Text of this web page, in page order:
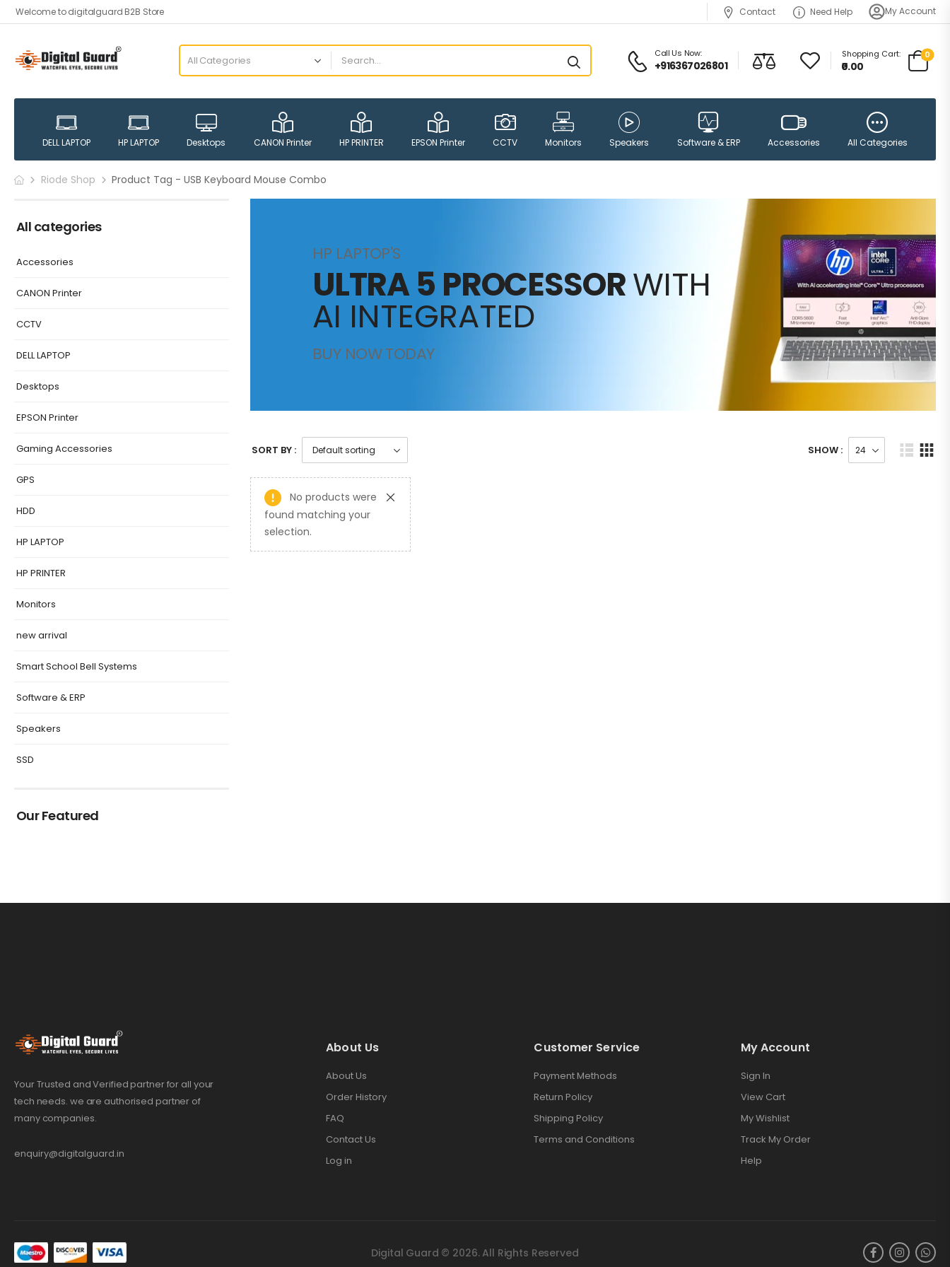
Welcome to digitalguard B2B Store Contact Need Help My Account
Call Us Now:
+916367026801
Shopping Cart:
₹0.00
0
DELL LAPTOP HP LAPTOP Desktops CANON Printer HP PRINTER EPSON Printer CCTV Monitors Speakers Software & ERP Accessories All Categories
Riode Shop Product Tag - USB Keyboard Mouse Combo
All categories
Accessories
CANON Printer
CCTV
DELL LAPTOP
Desktops
EPSON Printer
Gaming Accessories
GPS
HDD
HP LAPTOP
HP PRINTER
Monitors
new arrival
Smart School Bell Systems
Software & ERP
Speakers
SSD
Our Featured
HP LAPTOP'S
ULTRA 5 PROCESSORWITH
AI INTEGRATED
BUY NOW TODAY
SORT BY : SHOW :
No products were
found matching your
selection.
Your Trusted and Verified partner for all your
tech needs. we are authorised partner of
many companies.
enquiry@digitalguard.in
About Us
About Us
Order History
FAQ
Contact Us
Log in
Customer Service
Payment Methods
Return Policy
Shipping Policy
Terms and Conditions
My Account
Sign In
View Cart
My Wishlist
Track My Order
Help
Digital Guard © 2026. All Rights Reserved